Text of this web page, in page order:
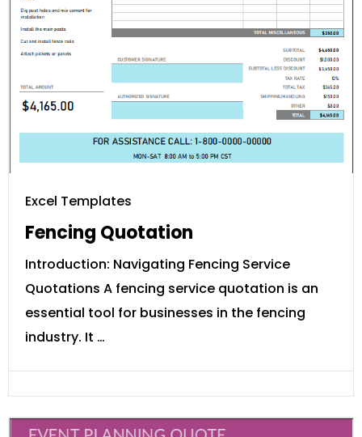
Excel Templates
Fencing Quotation
Introduction: Navigating Fencing Service
Quotations A fencing service quotation is an
essential tool for businesses in the fencing
industry. It …